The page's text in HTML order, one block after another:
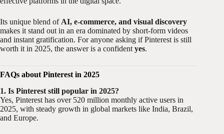
Its unique blend of AI, e-commerce, and visual discovery
makes it stand out in an era dominated by short-form videos
and instant gratification. For anyone asking if Pinterest is still
worth it in 2025, the answer is a confident yes.
FAQs about Pinterest in 2025
1. Is Pinterest still popular in 2025?
Yes, Pinterest has over 520 million monthly active users in
2025, with steady growth in global markets like India, Brazil,
and Europe.